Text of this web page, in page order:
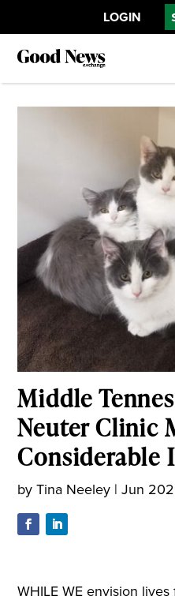
LOGIN
Middle
Neuter Clinic
Considerable
byTina Neeley |Jun
WHILE WE envision